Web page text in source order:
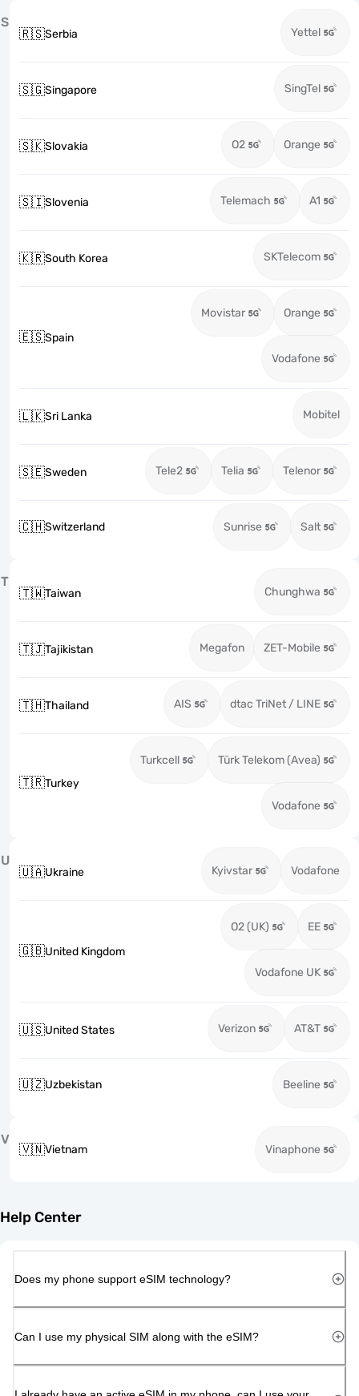
S
🇷🇸Serbia Yettel
🇸🇬Singapore SingTel
🇸🇰Slovakia O2 Orange
🇸🇮Slovenia Telemach A1
🇰🇷South Korea SKTelecom
🇪🇸Spain
Movistar Orange
Vodafone
🇱🇰Sri Lanka Mobitel
🇸🇪Sweden Tele2 Telia Telenor
🇨🇭Switzerland Sunrise Salt
T
🇹🇼Taiwan Chunghwa
🇹🇯Tajikistan Megafon ZET-Mobile
🇹🇭Thailand AIS dtac TriNet / LINE
🇹🇷Turkey
Turkcell Türk Telekom (Avea)
Vodafone
U
🇺🇦Ukraine Kyivstar Vodafone
🇬🇧United Kingdom
O2 (UK) EE
Vodafone UK
🇺🇸United States Verizon AT&T
🇺🇿Uzbekistan Beeline
V
🇻🇳Vietnam Vinaphone
Help Center
Does my phone support eSIM technology?
Can I use my physical SIM along with the eSIM?